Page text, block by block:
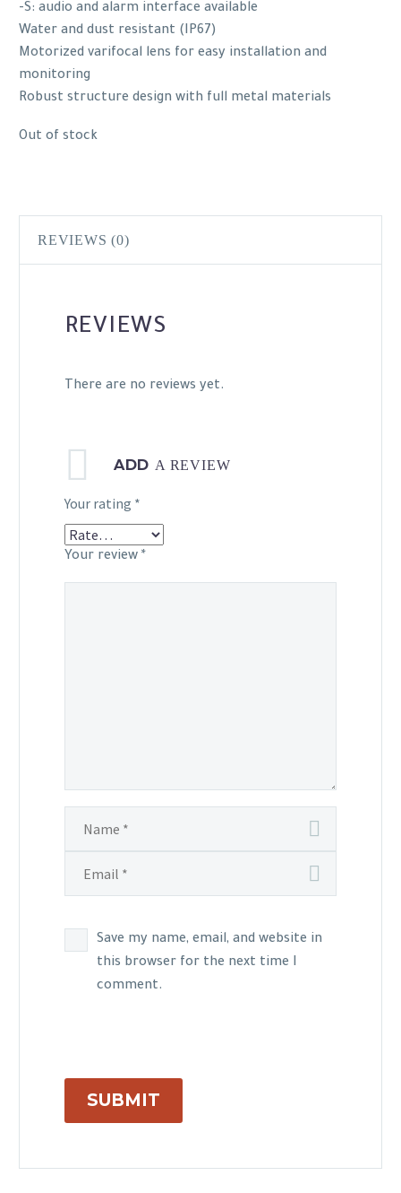
-S: audio and alarm interface available
Water and dust resistant (IP67)
Motorized varifocal lens for easy installation and
monitoring
Robust structure design with full metal materials
Out of stock
REVIEWS (0)
REVIEWS
There are no reviews yet.
ADD A REVIEW
Your rating *
Your review *
Save my name, email, and website in
this browser for the next time I
comment.
SUBMIT